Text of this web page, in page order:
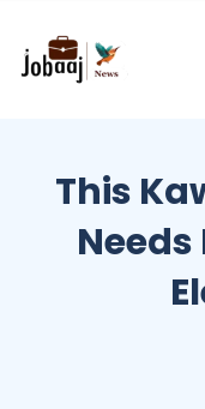
This
Needs